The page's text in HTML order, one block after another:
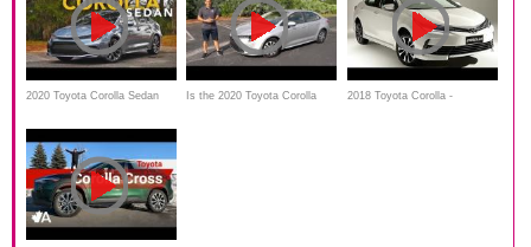
2020 Toyota Corolla Sedan Is the 2020 Toyota Corolla 2018 Toyota Corolla -